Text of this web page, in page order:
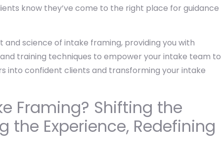
know they’ve come to the right place for guidance
science of intake framing, providing you with
training techniques to empower your intake team to
into confident clients and transforming your intake
Framing? Shifting the
the Experience, Redefining